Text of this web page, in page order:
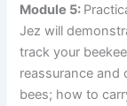
Module 5:
Jez will
track your
reassurance and
bees; how to